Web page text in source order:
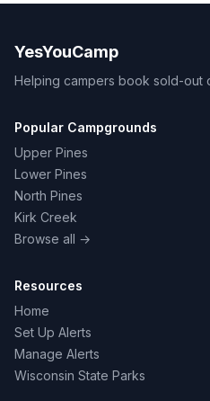
YesYouCamp
Helping campers book sold-out
Popular Campgrounds
Upper Pines
Lower Pines
North Pines
Kirk Creek
Browse all →
Resources
Home
Set Up Alerts
Manage Alerts
Wisconsin State Parks